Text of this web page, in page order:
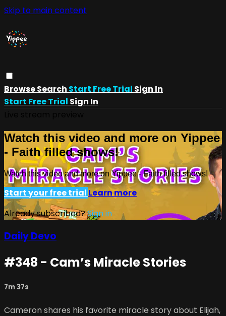
Skip to main content
BrowseSearch Start Free Trial Sign In
Start Free Trial Sign In
Watch this video and more on Yippee
- Faith filled shows!
Watch this video and more on Yippee - Faith filled shows!
Start your free trial Learn more
Already subscribed?Sign in
Daily Devo
#348 - Cam’s Miracle Stories
7m 37s
Cameron shares his favorite miracle story about Elijah,